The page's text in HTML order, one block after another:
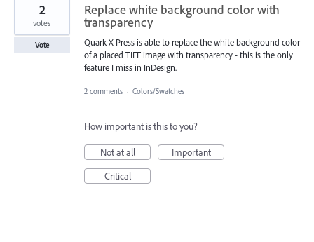
Replace white background color with
transparency
Quark X Press is able to replace the white background color
of a placed TIFF image with transparency - this is the only
feature I miss in InDesign.
2
votes
Vote
2 comments · Colors/Swatches
How important is this to you?
Not at all
Important
Critical